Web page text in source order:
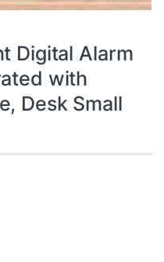
Digital Alarm
with
Desk Small